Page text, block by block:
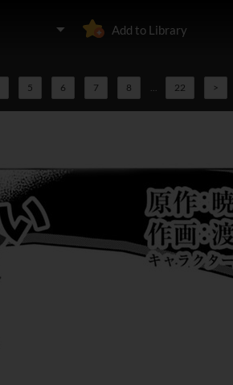
Add to Library
5 6 7 8 ... 22 >